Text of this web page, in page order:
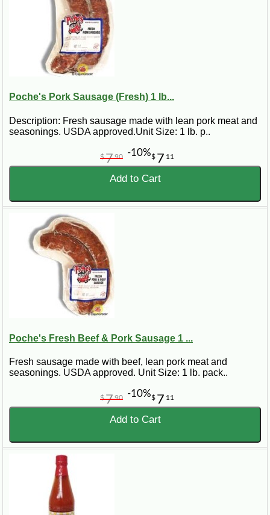
Poche's Pork Sausage (Fresh) 1 lb...
Description: Fresh sausage made with lean pork meat and
seasonings. USDA approved.Unit Size: 1 lb. p..
$ 7 11
$790 -10%
Add to Cart
Poche's Fresh Beef & Pork Sausage 1 ...
Fresh sausage made with beef, lean pork meat and
seasonings. USDA approved. Unit Size: 1 lb. pack..
$ 7 11
$790 -10%
Add to Cart